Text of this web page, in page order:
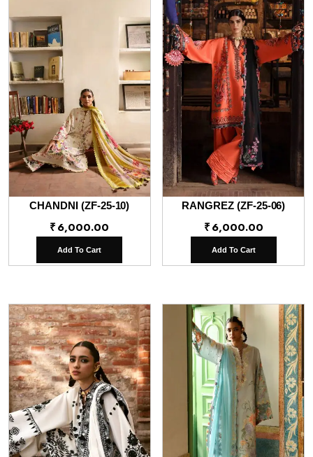
CHANDNI (ZF-25-10)
₹6,000.00
Add To Cart
RANGREZ (ZF-25-06)
₹6,000.00
Add To Cart